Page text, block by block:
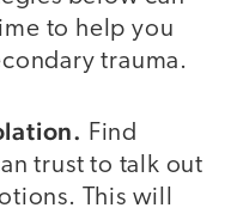
to help you
trauma.
Find
trust to talk out
This will